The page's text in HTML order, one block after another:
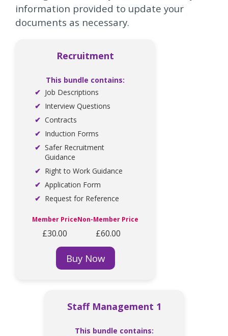
information provided to update your
documents as necessary.
Recruitment
This bundle contains:
Job Descriptions
Interview Questions
Contracts
Induction Forms
Safer Recruitment
Guidance
Right to Work Guidance
Application Form
Request for Reference
Member Price
£30.00
Non-Member Price
£60.00
Buy Now
Staff Management 1
This bundle contains: